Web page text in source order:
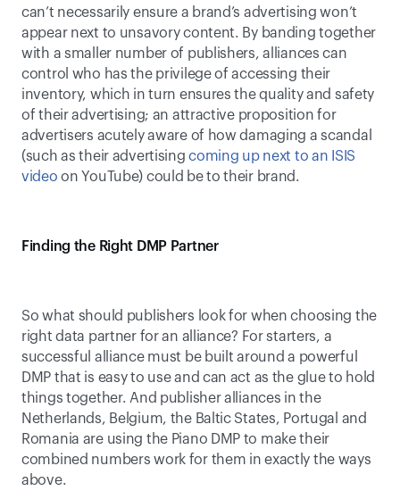
can’t necessarily ensure a brand’s advertising won’t
appear next to unsavory content. By banding together
with a smaller number of publishers, alliances can
control who has the privilege of accessing their
inventory, which in turn ensures the quality and safety
of their advertising; an attractive proposition for
advertisers acutely aware of how damaging a scandal
(such as their advertising coming up next to an ISIS
video on YouTube) could be to their brand.
Finding the Right DMP Partner
So what should publishers look for when choosing the
right data partner for an alliance? For starters, a
successful alliance must be built around a powerful
DMP that is easy to use and can act as the glue to hold
things together. And publisher alliances in the
Netherlands, Belgium, the Baltic States, Portugal and
Romania are using the Piano DMP to make their
combined numbers work for them in exactly the ways
above.